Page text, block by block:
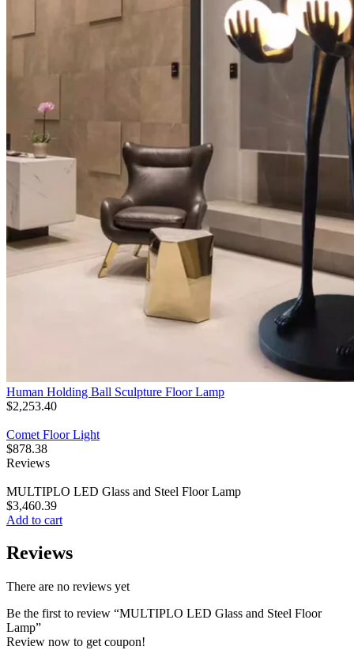
Human Holding Ball Sculpture Floor Lamp
$2,253.40
Comet Floor Light
$878.38
Reviews
MULTIPLO LED Glass and Steel Floor Lamp
$3,460.39
Add to cart
Reviews
There are no reviews yet
Be the first to review “MULTIPLO LED Glass and Steel Floor
Lamp”
Review now to get coupon!